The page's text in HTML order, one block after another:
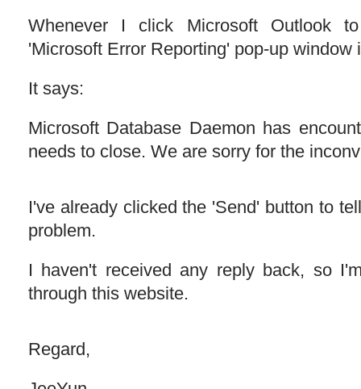
Whenever I click Microsoft Outlook
'Microsoft Error Reporting' pop-up window
It says:
Microsoft Database Daemon has
needs to close. We are sorry for the
I've already clicked the 'Send' button to
problem.
I haven't received any reply back, so
through this website.
Regard,